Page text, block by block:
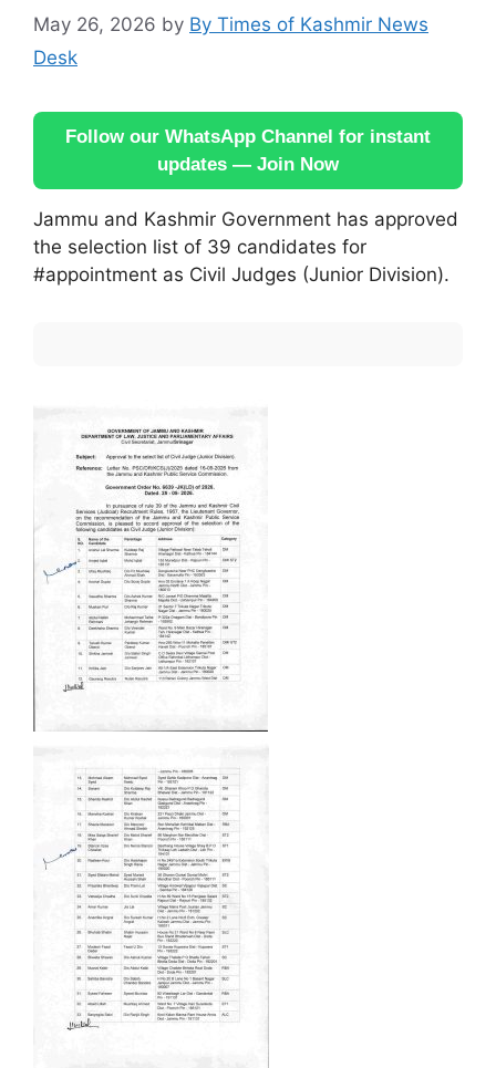
May 26, 2026 by By Times of Kashmir News
Desk
Follow our WhatsApp Channel for instant
updates — Join Now
Jammu and Kashmir Government has approved
the selection list of 39 candidates for
#appointment as Civil Judges (Junior Division).